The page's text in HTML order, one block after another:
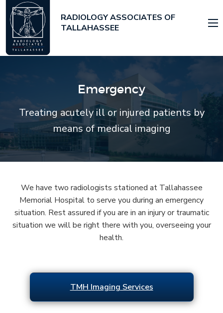
RADIOLOGY ASSOCIATES OF
TALLAHASSEE
Emergency
Treating acutely ill or injured patients by
means of medical imaging
We have two radiologists stationed at Tallahassee
Memorial Hospital to serve you during an emergency
situation. Rest assured if you are in an injury or traumatic
situation we will be right there with you, overseeing your
health.
TMH Imaging Services